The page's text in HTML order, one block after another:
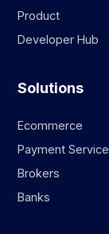
Product
Developer Hub
Solutions
Ecommerce
Payment
Brokers
Banks